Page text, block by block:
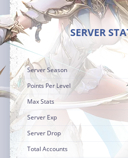
SERVER
Server Season
Points Per Level
Max Stats
Server Exp
Server Drop
Total Accounts